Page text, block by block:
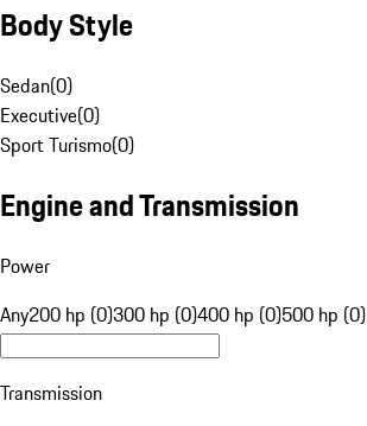
Body Style
Sedan(0)
Executive(0)
Sport Turismo(0)
Engine and Transmission
Power
Any200 hp (0)300 hp (0)400 hp (0)500 hp (0)
Transmission